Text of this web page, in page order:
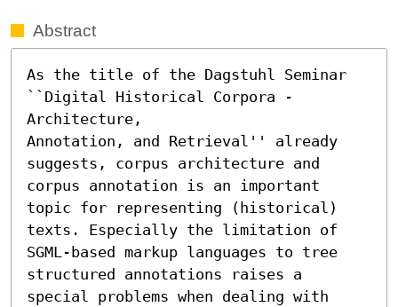
Abstract
As the title of the Dagstuhl Seminar
``Digital Historical Corpora -
Architecture,
Annotation, and Retrieval'' already
suggests, corpus architecture and
corpus annotation is an important
topic for representing (historical)
texts. Especially the limitation of
SGML-based markup languages to tree
structured annotations raises a
special problems when dealing with